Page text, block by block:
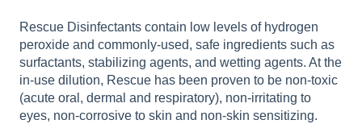
Rescue Disinfectants contain low levels of hydrogen
peroxide and commonly-used, safe ingredients such as
surfactants, stabilizing agents, and wetting agents. At the
in-use dilution, Rescue has been proven to be non-toxic
(acute oral, dermal and respiratory), non-irritating to
eyes, non-corrosive to skin and non-skin sensitizing.